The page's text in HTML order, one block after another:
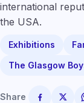
international
the USA.
Exhibitions
The Glasgow
Share